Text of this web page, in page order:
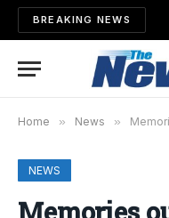
BREAKING NEWS
Home » News »
NEWS